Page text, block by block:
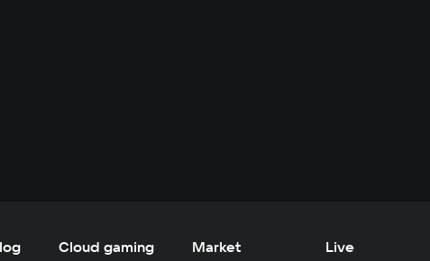
Cloud gaming Market Live